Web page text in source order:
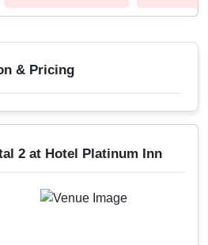
& Pricing
2 at Hotel Platinum Inn